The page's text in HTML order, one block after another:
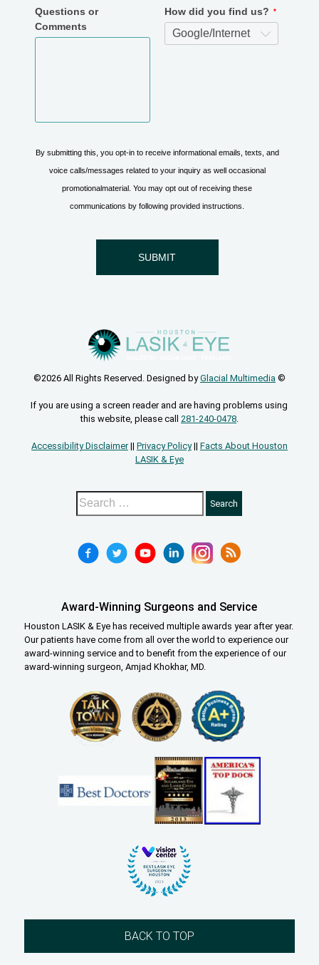
©2026 All Rights Reserved. Designed byGlacial Multimedia ©
If you are using a screen reader and are having problems using
this website, please call 281-240-0478.
Accessibility Disclaimer|| Privacy Policy|| Facts About Houston
LASIK & Eye
Award-Winning Surgeons and Service
Houston LASIK & Eye has received multiple awards year after year.
Our patients have come from all over the world to experience our
award-winning service and to benefit from the experience of our
award-winning surgeon, Amjad Khokhar, MD.
BACK TO TOP